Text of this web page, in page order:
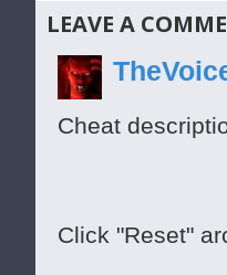
LEAVE A
Cheat
Click "Reset"